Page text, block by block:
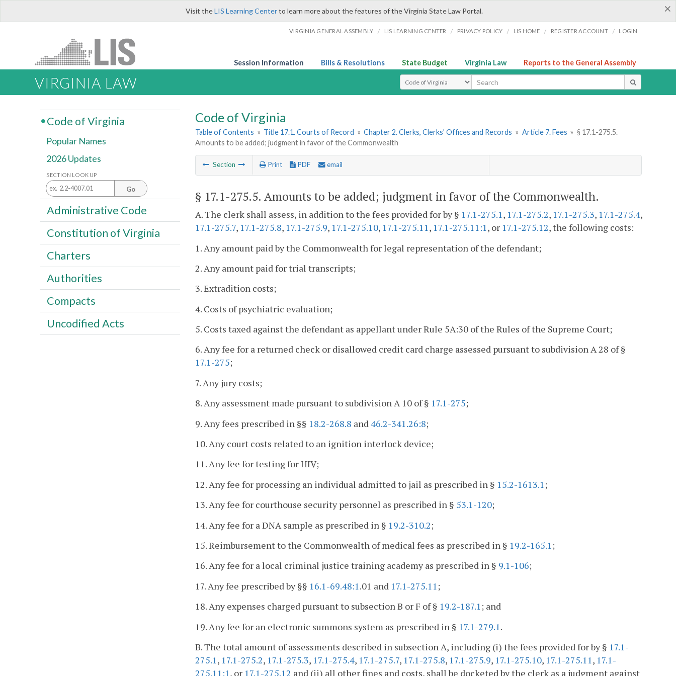
×
Visit theLIS Learning Centerto learn more about the features of the Virginia State Law Portal.
VIRGINIA GENERAL ASSEMBLY / LIS LEARNING CENTER / PRIVACY POLICY / LIS HOME / REGISTER ACCOUNT / LOGIN
Session Information Bills & Resolutions State Budget Virginia Law Reports to the General Assembly
VIRGINIA LAW Select Search Type
Code of Virginia
Table of Contents » Title 17.1. Courts of Record » Chapter 2. Clerks, Clerks' Offices and Records » Article 7. Fees » § 17.1-275.5.
Amounts to be added; judgment in favor of the Commonwealth
Section Print PDF email
§ 17.1-275.5. Amounts to be added; judgment in favor of the Commonwealth.
A. The clerk shall assess, in addition to the fees provided for by § 17.1-275.1, 17.1-275.2, 17.1-275.3, 17.1-275.4,
17.1-275.7, 17.1-275.8, 17.1-275.9, 17.1-275.10, 17.1-275.11, 17.1-275.11:1, or 17.1-275.12, the following costs:
1. Any amount paid by the Commonwealth for legal representation of the defendant;
2. Any amount paid for trial transcripts;
3. Extradition costs;
4. Costs of psychiatric evaluation;
5. Costs taxed against the defendant as appellant under Rule 5A:30 of the Rules of the Supreme Court;
6. Any fee for a returned check or disallowed credit card charge assessed pursuant to subdivision A 28 of §
17.1-275;
7. Any jury costs;
8. Any assessment made pursuant to subdivision A 10 of § 17.1-275;
9. Any fees prescribed in §§ 18.2-268.8 and 46.2-341.26:8;
10. Any court costs related to an ignition interlock device;
11. Any fee for testing for HIV;
12. Any fee for processing an individual admitted to jail as prescribed in § 15.2-1613.1;
13. Any fee for courthouse security personnel as prescribed in § 53.1-120;
14. Any fee for a DNA sample as prescribed in § 19.2-310.2;
15. Reimbursement to the Commonwealth of medical fees as prescribed in § 19.2-165.1;
16. Any fee for a local criminal justice training academy as prescribed in § 9.1-106;
17. Any fee prescribed by §§ 16.1-69.48:1 .01 and 17.1-275.11 ;
18. Any expenses charged pursuant to subsection B or F of § 19.2-187.1; and
19. Any fee for an electronic summons system as prescribed in § 17.1-279.1 .
B. The total amount of assessments described in subsection A, including (i) the fees provided for by § 17.1-
275.1, 17.1-275.2, 17.1-275.3, 17.1-275.4, 17.1-275.7, 17.1-275.8, 17.1-275.9, 17.1-275.10, 17.1-275.11, 17.1-
275.11:1 , or 17.1-275.12 and (ii) all other fines and costs, shall be docketed by the clerk as a judgment against
Code of Virginia
Popular Names
2026 Updates
SECTION LOOK UP
Go
Administrative Code
Constitution of Virginia
Charters
Authorities
Compacts
Uncodified Acts